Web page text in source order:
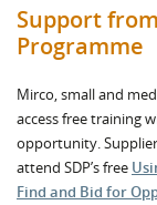
Support
Programme
Mirco, small and
access free training
opportunity.
attend SDP’s free
Find and Bid for